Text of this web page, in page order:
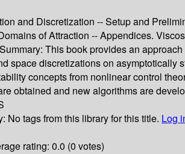
and Discretization -- Setup and
of Attraction -- Appendices.
Summary: This book provides an
space discretizations on asymptotically
concepts from nonlinear control
obtained and new algorithms are
No tags from this library for this title. Log
rating: 0.0 (0 votes)